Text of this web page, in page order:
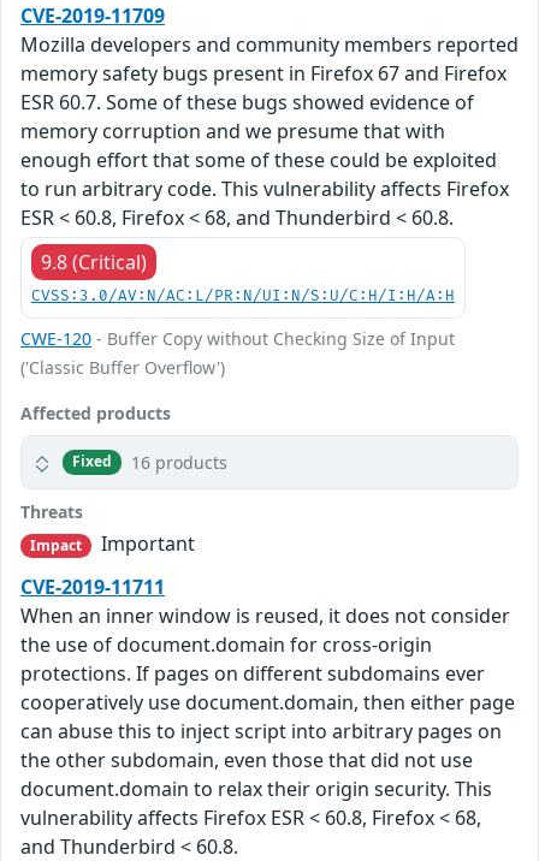
CVE-2019-11709
Mozilla developers and community members reported
memory safety bugs present in Firefox 67 and Firefox
ESR 60.7. Some of these bugs showed evidence of
memory corruption and we presume that with
enough effort that some of these could be exploited
to run arbitrary code. This vulnerability affects Firefox
ESR < 60.8, Firefox < 68, and Thunderbird < 60.8.
9.8 (Critical)
CVSS:3.0/AV:N/AC:L/PR:N/UI:N/S:U/C:H/I:H/A:H
CWE-120 - Buffer Copy without Checking Size of Input
('Classic Buffer Overflow')
Affected products
Fixed 16 products
Threats
Impact
Important
CVE-2019-11711
When an inner window is reused, it does not consider
the use of document.domain for cross-origin
protections. If pages on different subdomains ever
cooperatively use document.domain, then either page
can abuse this to inject script into arbitrary pages on
the other subdomain, even those that did not use
document.domain to relax their origin security. This
vulnerability affects Firefox ESR < 60.8, Firefox < 68,
and Thunderbird < 60.8.